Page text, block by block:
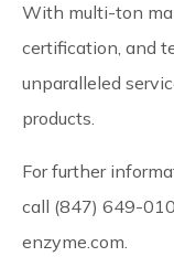
With multi-ton
certification, and
unparalleled
products.
For further
call (847) 649-
enzyme.com.